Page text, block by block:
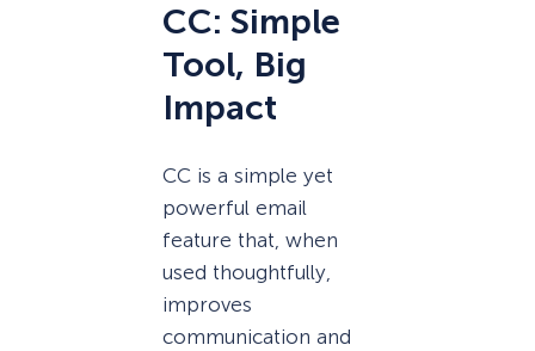
CC: Simple
Tool, Big
Impact
CC is a simple yet
powerful email
feature that, when
used thoughtfully,
improves
communication and